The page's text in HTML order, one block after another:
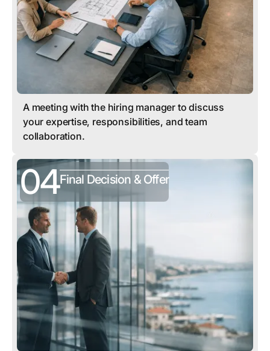
A meeting with the hiring manager to discuss
your expertise, responsibilities, and team
collaboration.
04Final Decision & Offer